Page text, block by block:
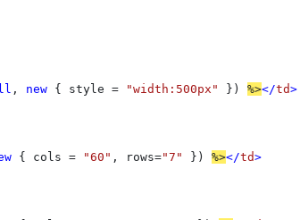
, new { style = "width:500px" }) %></td>
{ cols = "60" , rows="7" }) %></td>